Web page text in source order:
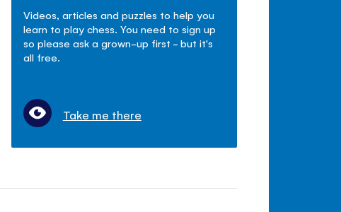
Videos, articles and puzzles to help you
learn to play chess. You need to sign up
so please ask a grown-up first - but it's
all free.
Take me there